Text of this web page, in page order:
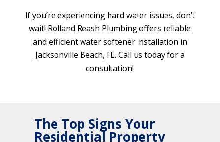
If you’re experiencing hard water issues, don’t
wait! Rolland Reash Plumbing offers reliable
and efficient water softener installation in
Jacksonville Beach, FL. Call us today for a
consultation!
The Top Signs Your
Residential Property